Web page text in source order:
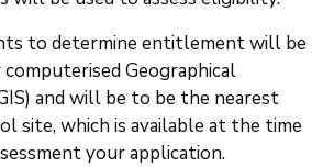
to determine entitlement will be
Geographical
and will be to be the nearest
site, which is available at the time
your application.